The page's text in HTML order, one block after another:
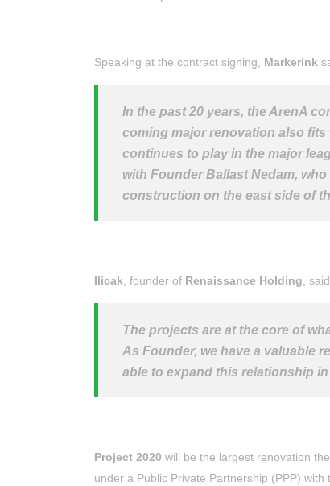
Speaking at the contract signing, Markerink
In the past 20 years, the ArenA
coming major renovation also fits
continues to play in the major
with Founder Ballast Nedam,
construction on the east side of
Ilicak, founder of Renaissance Holding,
The projects are at the core of
As Founder, we have a valuable
able to expand this relationship
Project 2020 will be the largest renovation the
under a Public Private Partnership (PPP) with